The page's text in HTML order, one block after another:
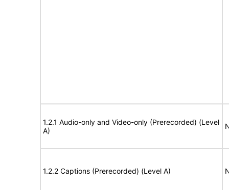
1.2.1 Audio-only and Video-only (Prerecorded) (Level
A)
1.2.2 Captions (Prerecorded) (Level A)